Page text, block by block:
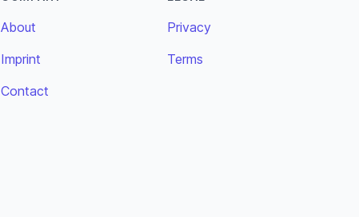
About
Imprint
Contact
Privacy
Terms